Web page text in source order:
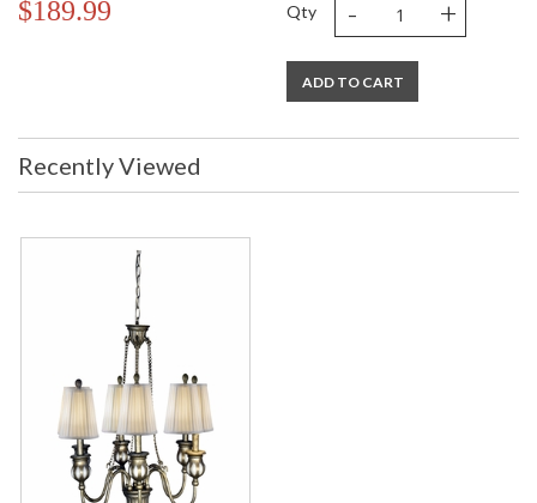
$189.99 Qty - +
ADD TO CART
Recently Viewed